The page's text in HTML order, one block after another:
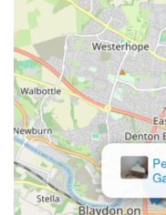
environmentally
resonates deeply
This likely extends
methods.
---
Contact Information
For inquiries, product
Eco Dog Design
or by visiting their